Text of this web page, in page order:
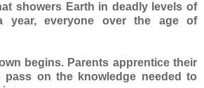
showers Earth in deadly levels of
year, everyone over the age of
begins. Parents apprentice their
on the knowledge needed to